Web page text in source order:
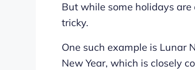
But while some holidays
tricky.
One such example is Lunar
New Year, which is closely